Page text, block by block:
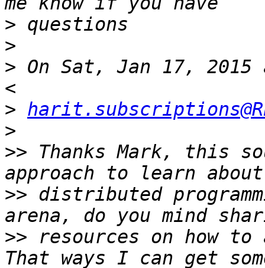
>
>
> On Sat, Jan 17, 2015
>
>
>> Thanks Mark, this
>> distributed
>> resources on how to